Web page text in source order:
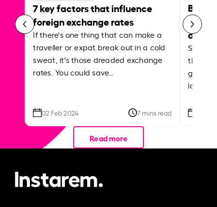
7 key factors that influence
foreign exchange rates
If there's one thing that can make a
traveller or expat break out in a cold
sweat, it's those dreaded exchange
rates. You could save…
02 Feb 2024 7 mins read
Best
Shake
the
local
Read more